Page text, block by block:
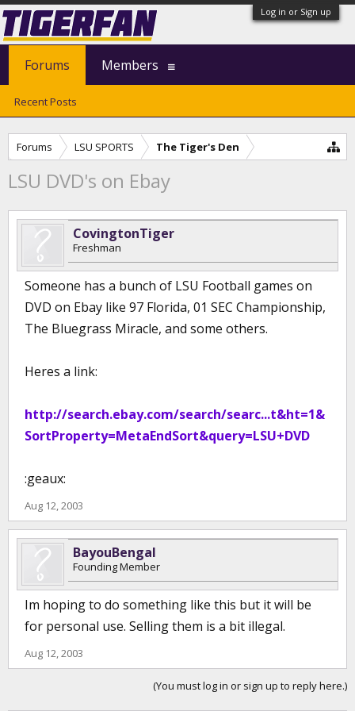
Log in or Sign up
Forums LSU SPORTS The Tiger's Den
LSU DVD's on Ebay
CovingtonTiger
Freshman
Someone has a bunch of LSU Football games on
DVD on Ebay like 97 Florida, 01 SEC Championship,
The Bluegrass Miracle, and some others.
Heres a link:
http://search.ebay.com/search/searc...t&ht=1&
SortProperty=MetaEndSort&query=LSU+DVD
:geaux:
Aug 12, 2003
BayouBengal
Founding Member
Im hoping to do something like this but it will be
for personal use. Selling them is a bit illegal.
Aug 12, 2003
(You must log in or sign up to reply here.)
Forums
Recent Posts
Members